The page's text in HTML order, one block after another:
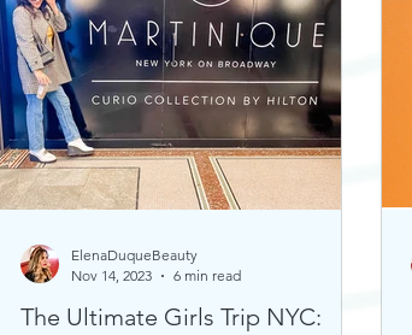
The Ultimate Girls Trip NYC:
ElenaDuqueBeauty
Nov 14, 2023
6 min read